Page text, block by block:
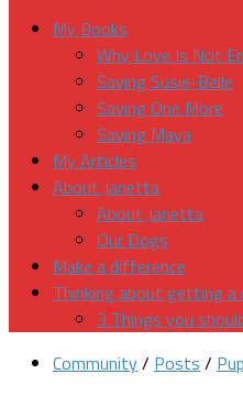
My Books
Why Love Is Not
Saving Susie-Belle
Saving One More
Saving Maya
My Articles
About Janetta
About Janetta
Our Dogs
Make a difference
Thinking about getting a
3 Things you
Community/ Posts /